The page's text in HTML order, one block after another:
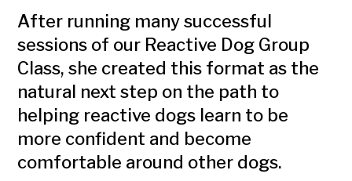
After running many successful
sessions of our Reactive Dog Group
Class, she created this format as the
natural next step on the path to
helping reactive dogs learn to be
more confident and become
comfortable around other dogs.